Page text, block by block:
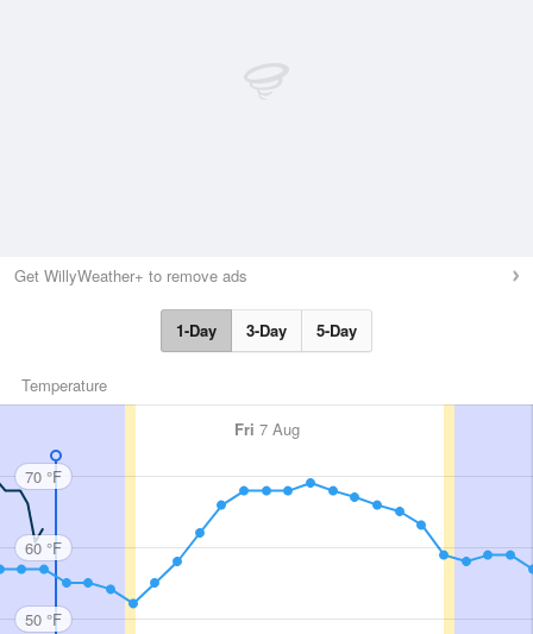
Get WillyWeather+ to remove ads
1-Day 3-Day 5-Day
Temperature
Fri 7 Aug
70 °F
60 °F
50 °F